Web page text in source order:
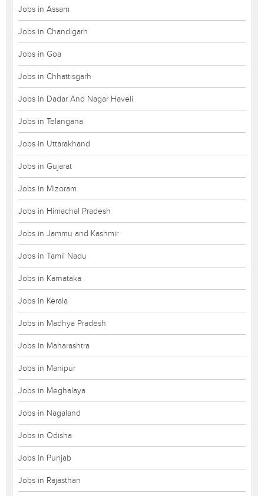
Jobs in Assam
Jobs in Chandigarh
Jobs in Goa
Jobs in Chhattisgarh
Jobs in Dadar And Nagar Haveli
Jobs in Telangana
Jobs in Uttarakhand
Jobs in Gujarat
Jobs in Mizoram
Jobs in Himachal Pradesh
Jobs in Jammu and Kashmir
Jobs in Tamil Nadu
Jobs in Karnataka
Jobs in Kerala
Jobs in Madhya Pradesh
Jobs in Maharashtra
Jobs in Manipur
Jobs in Meghalaya
Jobs in Nagaland
Jobs in Odisha
Jobs in Punjab
Jobs in Rajasthan